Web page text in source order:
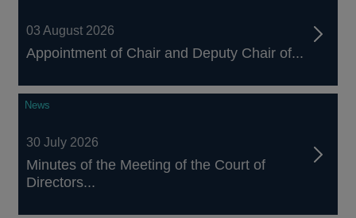
03 August 2026
Appointment of Chair and Deputy Chair of...
News
30 July 2026
Minutes of the Meeting of the Court of
Directors...